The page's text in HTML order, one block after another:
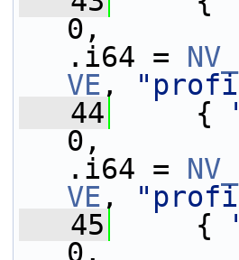
.i64 =
VE ,
   44
{
.i64 =
VE ,
   45
{